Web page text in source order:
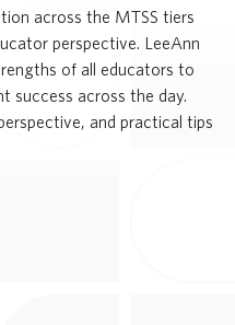
across the MTSS tiers
perspective. LeeAnn
of all educators to
success across the day.
and practical tips